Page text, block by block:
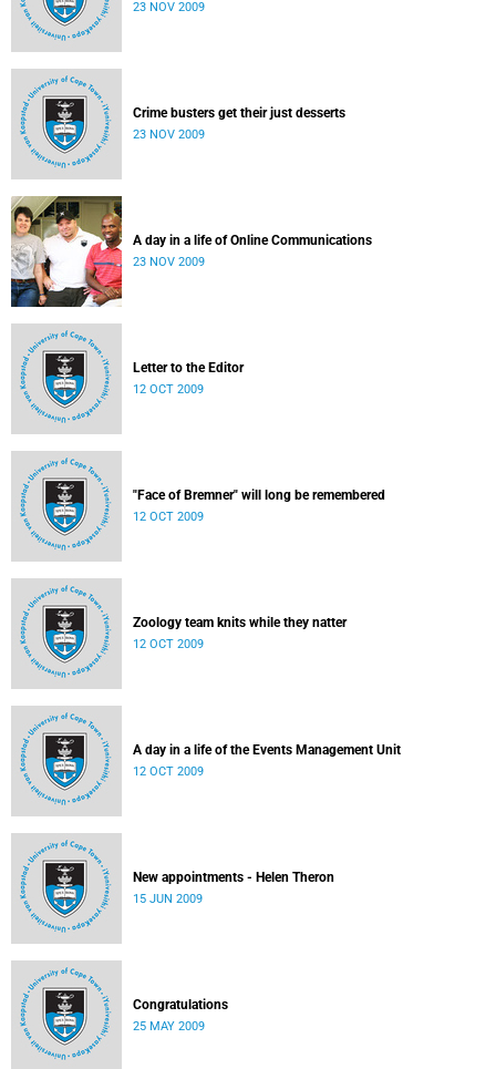
23 NOV 2009
Crime busters get their just desserts
23 NOV 2009
A day in a life of Online Communications
23 NOV 2009
Letter to the Editor
12 OCT 2009
"Face of Bremner" will long be remembered
12 OCT 2009
Zoology team knits while they natter
12 OCT 2009
A day in a life of the Events Management Unit
12 OCT 2009
New appointments - Helen Theron
15 JUN 2009
Congratulations
25 MAY 2009